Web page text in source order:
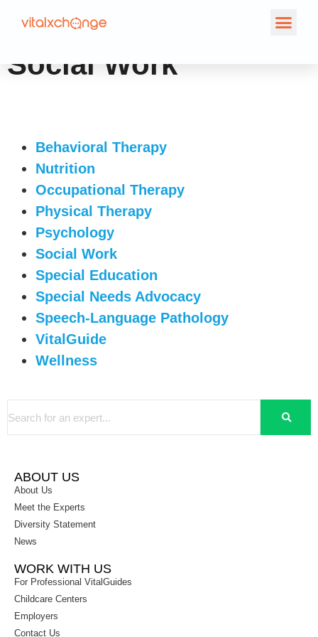
Social Work
Behavioral Therapy
Nutrition
Occupational Therapy
Physical Therapy
Psychology
Social Work
Special Education
Special Needs Advocacy
Speech-Language Pathology
VitalGuide
Wellness
ABOUT US
About Us
Meet the Experts
Diversity Statement
News
WORK WITH US
For Professional VitalGuides
Childcare Centers
Employers
Contact Us